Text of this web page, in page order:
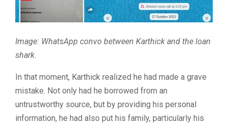
Image: WhatsApp convo between Karthick and the loan
shark.
In that moment, Karthick realized he had made a grave
mistake. Not only had he borrowed from an
untrustworthy source, but by providing his personal
information, he had also put his family, particularly his